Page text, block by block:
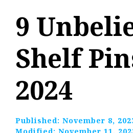
9
Shelf
2024
Published: November 8,